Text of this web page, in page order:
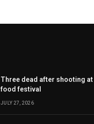
Three dead after shooting
food festival
JULY 27, 2026